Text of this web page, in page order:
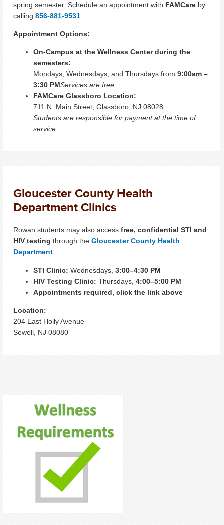
spring semester. Schedule an appointment with FAMCare by
calling 856-881-9531.
Appointment Options:
On-Campus at the Wellness Center during the
semesters:
Mondays, Wednesdays, and Thursdays from 9:00am –
3:30 PMServices are free.
FAMCare Glassboro Location:
711 N. Main Street, Glassboro, NJ 08028
Students are responsible for payment at the time of
service.
Gloucester County Health
Department Clinics
Rowan students may also access free, confidential STI and
HIV testing through the Gloucester County Health
Department:
STI Clinic: Wednesdays, 3:00–4:30 PM
HIV Testing Clinic: Thursdays, 4:00–5:00 PM
Appointments required, click the link above
Location:
204 East Holly Avenue
Sewell, NJ 08080